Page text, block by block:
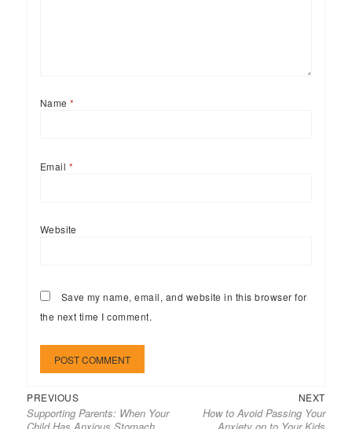
Name*
Email *
Website
Save my name, email, and website in this browser for
the next time I comment.
Post
navigation
PREVIOUSPrevious
post:
Supporting Parents: When Your
Child Has Anxious Stomach
NEXTNext
post:
How to Avoid Passing Your
Anxiety on to Your Kids